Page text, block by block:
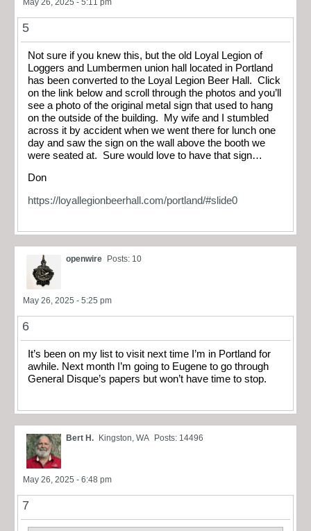
May 26, 2025 - 5:11 pm
5
Not sure if you knew this, but the old Loyal Legion of
Loggers and Lumbermen union hall located in Portland
has been converted to the Loyal Legion Beer Hall. Click
on the link below and scroll through the photos and you’ll
see a photo of the original metal sign that used to hang
on the outside of the building. My wife and I stumbled
across it by accident when we went there for lunch one
day and saw the sign on the wall above the booth we
were seated at. Sure would love to have that sign…
Don
https://loyallegionbeerhall.com/portland/#slide0
openwire Posts: 10
May 26, 2025 - 5:25 pm
6
It’s been on my list to visit next time I’m in Portland for
awhile. Next month I’m going to Eugene to go through
General Disque’s papers but won’t have time to stop.
Bert H. Kingston, WA Posts: 14496
May 26, 2025 - 6:48 pm
7